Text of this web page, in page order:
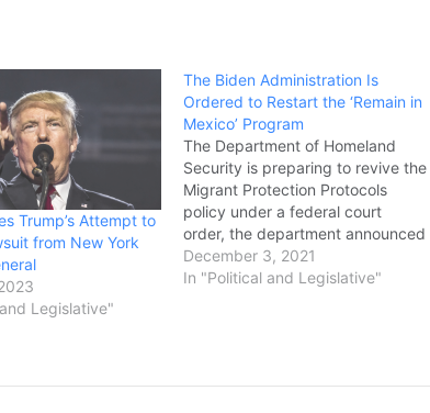
Trump’s Attempt to
from New York
Legislative"
The Biden Administration Is
Ordered to Restart the ‘Remain in
Mexico’ Program
The Department of Homeland
Security is preparing to revive the
Migrant Protection Protocols
policy under a federal court
order, the department announced
Thursday. MPP, more commonly
known as the "Remain in Mexico"
administration has…
December 3, 2021
In "Political and Legislative"